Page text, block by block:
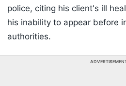
police, citing his client's ill
his inability to appear before
authorities.